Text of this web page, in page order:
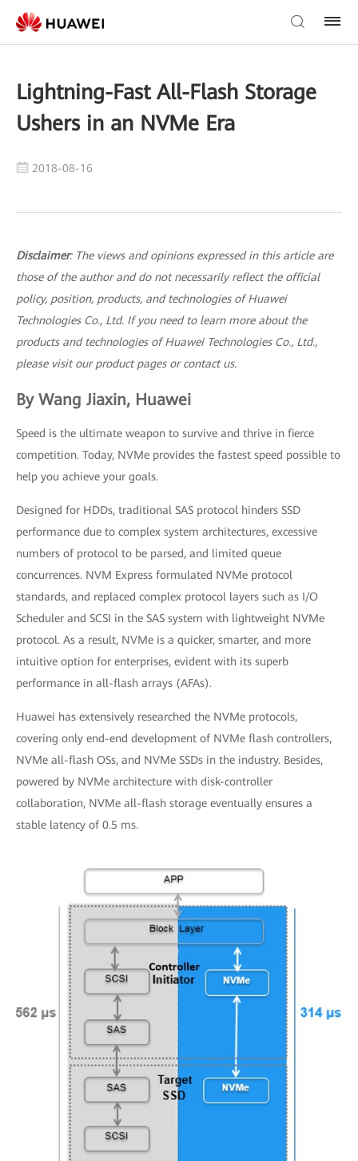
Lightning-Fast All-Flash Storage
Ushers in an NVMe Era
2018-08-16
Disclaimer: The views and opinions expressed in this article are
those of the author and do not necessarily reflect the official
policy, position, products, and technologies of Huawei
Technologies Co., Ltd. If you need to learn more about the
products and technologies of Huawei Technologies Co., Ltd.,
please visit our product pages or contact us.
By Wang Jiaxin, Huawei
Speed is the ultimate weapon to survive and thrive in fierce
competition. Today, NVMe provides the fastest speed possible to
help you achieve your goals.
Designed for HDDs, traditional SAS protocol hinders SSD
performance due to complex system architectures, excessive
numbers of protocol to be parsed, and limited queue
concurrences. NVM Express formulated NVMe protocol
standards, and replaced complex protocol layers such as I/O
Scheduler and SCSI in the SAS system with lightweight NVMe
protocol. As a result, NVMe is a quicker, smarter, and more
intuitive option for enterprises, evident with its superb
performance in all-flash arrays (AFAs).
Huawei has extensively researched the NVMe protocols,
covering only end-end development of NVMe flash controllers,
NVMe all-flash OSs, and NVMe SSDs in the industry. Besides,
powered by NVMe architecture with disk-controller
collaboration, NVMe all-flash storage eventually ensures a
stable latency of 0.5 ms.